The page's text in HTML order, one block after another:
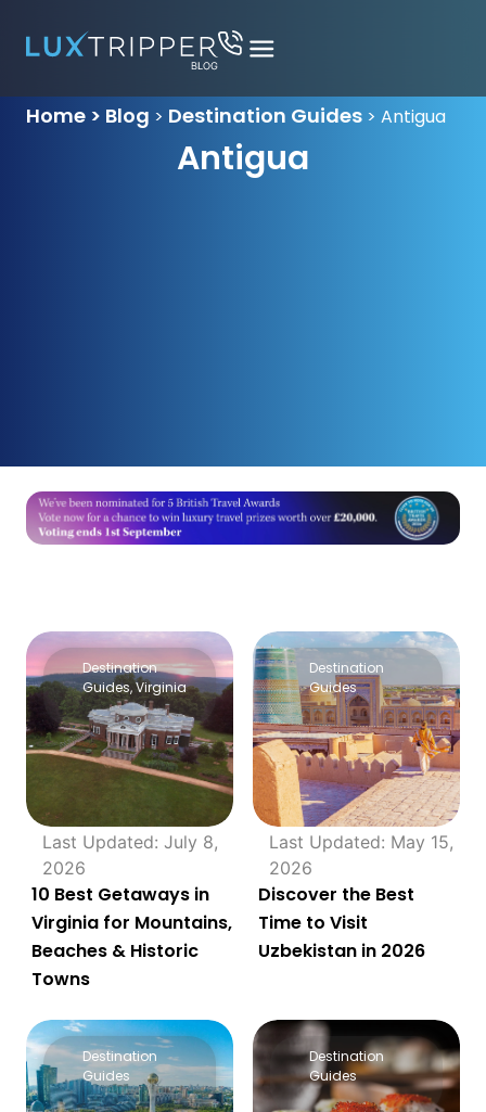
Home > Blog > Destination Guides > Antigua
Antigua
Destination
Guides,Virginia
Last Updated: July 8,
2026
10 Best Getaways in
Virginia for Mountains,
Beaches & Historic
Towns
Destination
Guides
Last Updated: May 15,
2026
Discover the Best
Time to Visit
Uzbekistan in 2026
Destination
Guides
Destination
Guides